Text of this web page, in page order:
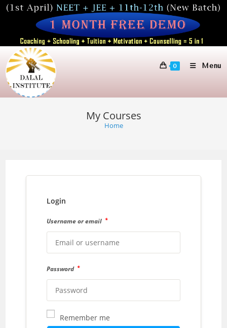
Skip
0 Menu
My Courses
Home
Login
Username or email *
Password *
Remember me